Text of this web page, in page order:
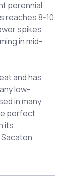
perennial
reaches 8-10
spikes
in mid-
and has
low-
in many
perfect
its